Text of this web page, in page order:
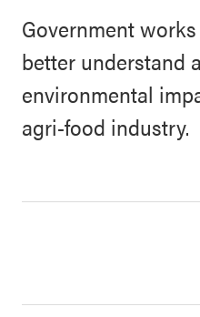
Government
better understand
environmental
agri-food industry.